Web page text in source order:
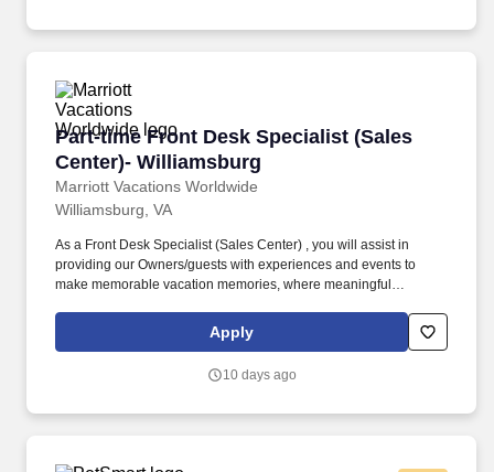
Part-time Front Desk Specialist (Sales
Center)- Williamsburg
Marriott Vacations Worldwide
Part-time Front Desk Specialist (Sales
Williamsburg, VA
As a Front Desk Specialist (Sales Center) , you will assist in
providing our Owners/guests with experiences and events to
make memorable vacation memories, where meaningful
motivated with sales or customer service experience and enjoy
interacting with guests either in person or by phone.
Apply
10 days ago